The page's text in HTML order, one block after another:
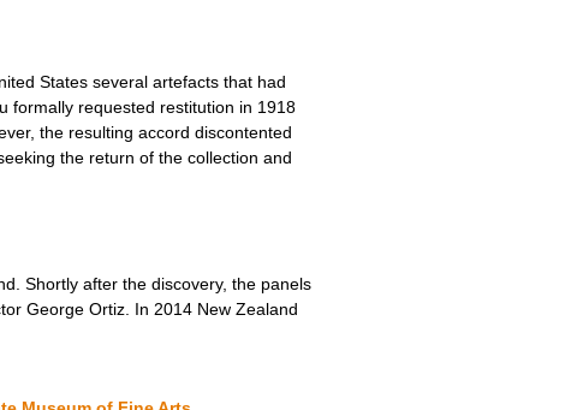
States several artefacts that had
formally requested restitution in 1918
the resulting accord discontented
the return of the collection and
Shortly after the discovery, the panels
George Ortiz. In 2014 New Zealand